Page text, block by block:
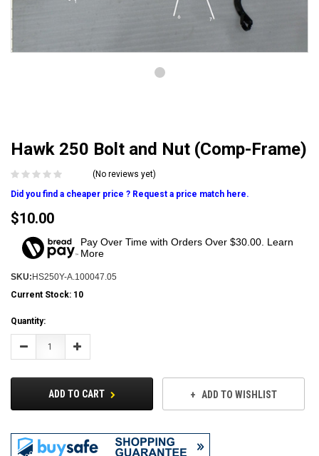
Hawk 250 Bolt and Nut (Comp-Frame)
(No reviews yet)
Did you find a cheaper price ? Request a price match here.
$10.00
Pay Over Time with Orders Over $30.00. Learn
More
SKU: HS250Y-A.100047.05
Current Stock: 10
Quantity:
Decrease Increase
ADD TO CART ADD TO WISHLIST